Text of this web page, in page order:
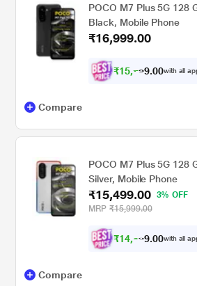
POCO M7 Plus 5G 128
Black, Mobile Phone
₹16,999.00
₹15,729.00with all
Compare
POCO M7 Plus 5G 128
Silver, Mobile Phone
₹15,499.00
3% OFF
MRP ₹15,999.00
₹14,339.00with all
Compare